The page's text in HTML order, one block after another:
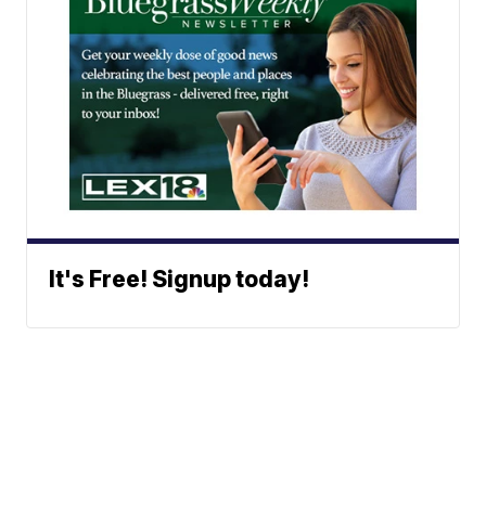
It's Free! Signup today!